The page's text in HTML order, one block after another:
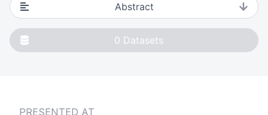
Abstract
0 Datasets
PRESENTED AT